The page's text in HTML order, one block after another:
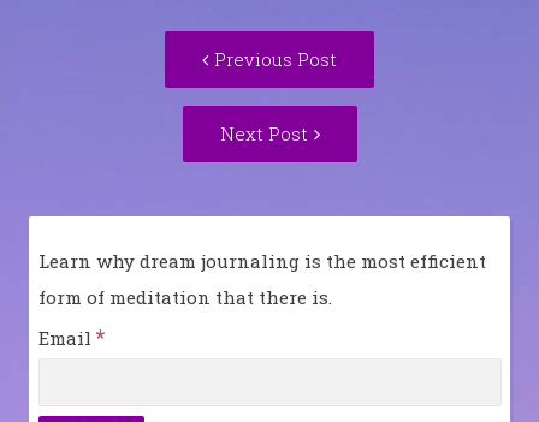
Previous Post
post:
Next Post
Post:
Learn why dream journaling is the most efficient
form of meditation that there is.
Email *